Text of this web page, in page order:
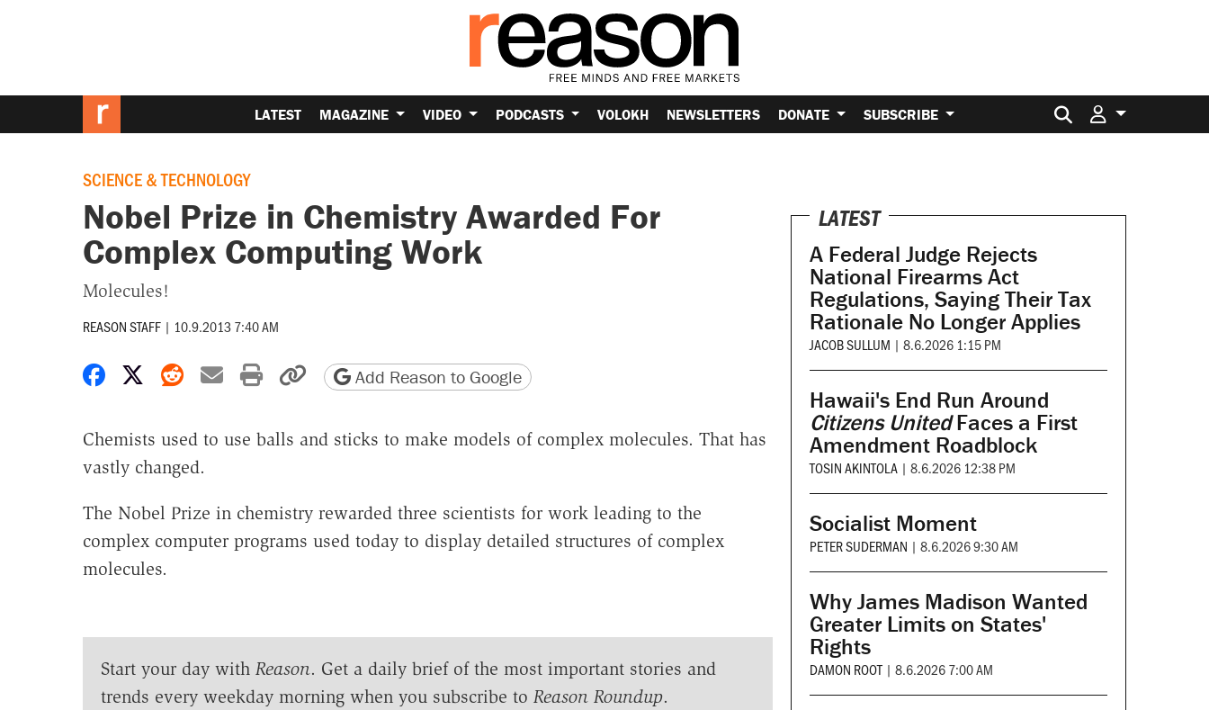
LATEST MAGAZINE VIDEO PODCASTS VOLOKH NEWSLETTERS DONATE SUBSCRIBE Search for:
SCIENCE & TECHNOLOGY
Nobel Prize in Chemistry Awarded For
Complex Computing Work
Molecules!
REASON STAFF | 10.9.2013 7:40 AM
Share on Facebook
Share on X
Share on Reddit
Share by email
Print friendly version
Copy page URL
Add Reason to Google
Chemists used to use balls and sticks to make models of complex molecules. That has
vastly changed.
The Nobel Prize in chemistry rewarded three scientists for work leading to the
complex computer programs used today to display detailed structures of complex
molecules.
Start your day with Reason. Get a daily brief of the most important stories and
trends every weekday morning when you subscribe to Reason Roundup.
LATEST
A Federal Judge Rejects
National Firearms Act
Regulations, Saying Their Tax
Rationale No Longer Applies
JACOB SULLUM | 8.6.2026 1:15 PM
Hawaii's End Run Around
Citizens UnitedFaces a First
Amendment Roadblock
TOSIN AKINTOLA | 8.6.2026 12:38 PM
Socialist Moment
PETER SUDERMAN | 8.6.2026 9:30 AM
Why James Madison Wanted
Greater Limits on States'
Rights
DAMON ROOT | 8.6.2026 7:00 AM